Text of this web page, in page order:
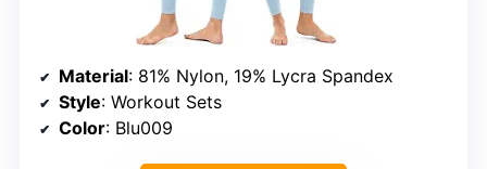
Material: 81% Nylon, 19% Lycra Spandex
Style: Workout Sets
Color: Blu009